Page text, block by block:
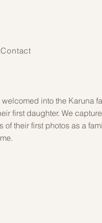
Contact
into the Karuna
first daughter. We
of their first photos as a